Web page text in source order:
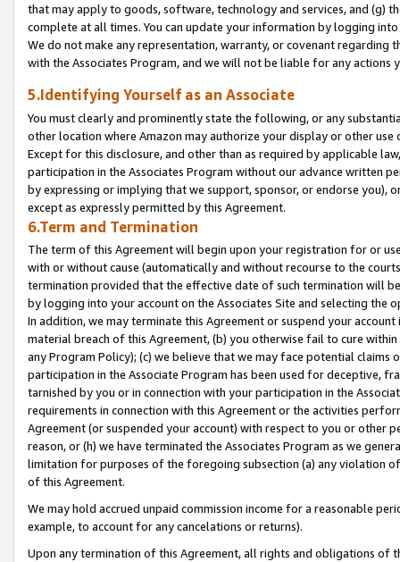
that may apply to goods, software, technology and services, and (g)
complete at all times. You can update your information by logging
We do not make any representation, warranty, or covenant regarding
with the Associates Program, and we will not be liable for any actions
5.Identifying Yourself as an Associate
You must clearly and prominently state the following, or any
other location where Amazon may authorize your display or other
Except for this disclosure, and other than as required by applicable
participation in the Associates Program without our advance written
by expressing or implying that we support, sponsor, or endorse you),
except as expressly permitted by this Agreement.
6.Term and Termination
The term of this Agreement will begin upon your registration for or
with or without cause (automatically and without recourse to the
termination provided that the effective date of such termination will
by logging into your account on the Associates Site and selecting the
In addition, we may terminate this Agreement or suspend your
material breach of this Agreement, (b) you otherwise fail to cure
any Program Policy); (c) we believe that we may face potential
participation in the Associate Program has been used for deceptive,
tarnished by you or in connection with your participation in the
requirements in connection with this Agreement or the activities
Agreement (or suspended your account) with respect to you or other
reason, or (h) we have terminated the Associates Program as we
limitation for purposes of the foregoing subsection (a) any violation
of this Agreement.
We may hold accrued unpaid commission income for a reasonable
example, to account for any cancelations or returns).
Upon any termination of this Agreement, all rights and obligations of